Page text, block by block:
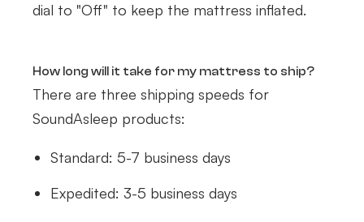
dial to "Off" to keep the mattress inflated.
How long will it take for my mattress to ship?
There are three shipping speeds for
SoundAsleep products:
Standard: 5-7 business days
Expedited: 3-5 business days